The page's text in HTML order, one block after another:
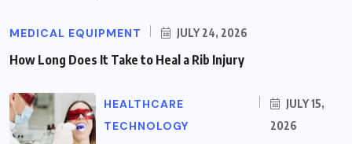
MEDICAL EQUIPMENT JULY 24, 2026
How Long Does It Take to Heal a Rib Injury
HEALTHCARE
TECHNOLOGY
JULY 15,
2026